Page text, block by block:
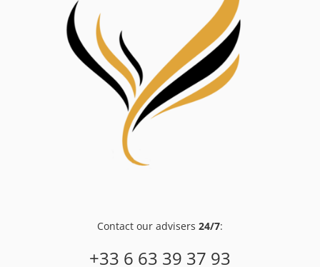
Contact our advisers 24/7:
+33 6 63 39 37 93